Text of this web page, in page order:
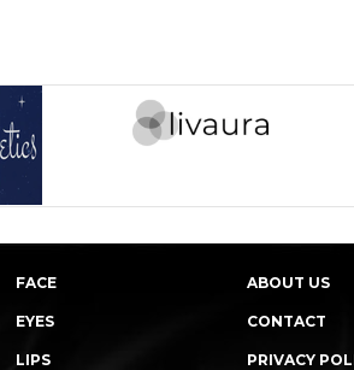
FACE
EYES
LIPS
ABOUT US
CONTACT
PRIVACY